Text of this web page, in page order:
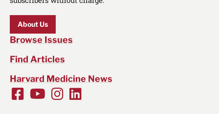
About Us
Browse Issues
Find Articles
Harvard Medicine News
Social
Facebook
Youtube
Instagram
LinkedIn